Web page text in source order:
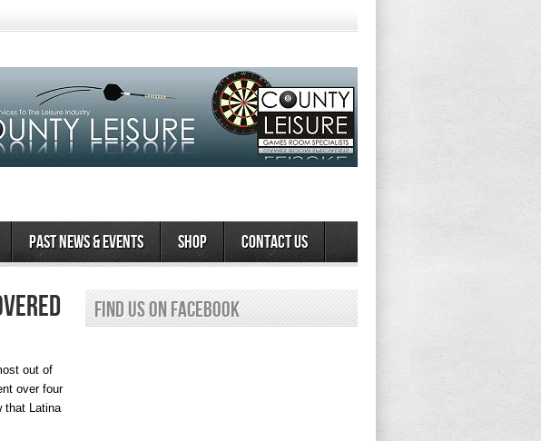
Past News & Events Shop Contact Us
out of
over four
that Latina
Find us on Facebook